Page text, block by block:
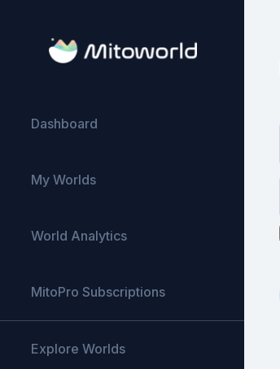
Dashboard
My Worlds
World Analytics
MitoPro Subscriptions
Explore Worlds